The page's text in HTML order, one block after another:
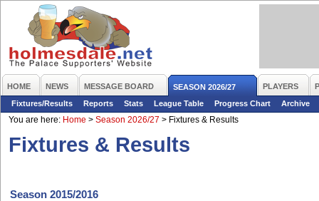
HOME NEWS MESSAGE BOARD SEASON 2026/27 PLAYERS
Fixtures/Results
Reports Stats League Table Progress Chart
Archive
You are here: Home > Season 2026/27 > Fixtures & Results
Fixtures & Results
Season 2015/2016